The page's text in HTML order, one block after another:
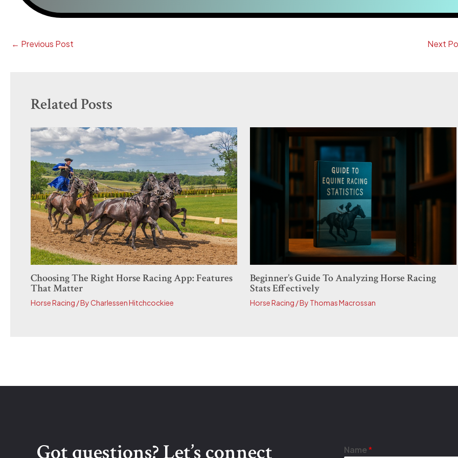
← Previous Post Next
Related Posts
Choosing The Right Horse Racing App: Features
That Matter
Horse Racing / ByCharlessen Hitchcockiee
Beginner’s Guide To Analyzing Horse Racing
Stats Effectively
Horse Racing / By Thomas Macrossan
Got questions? Let’s connect
*Name*